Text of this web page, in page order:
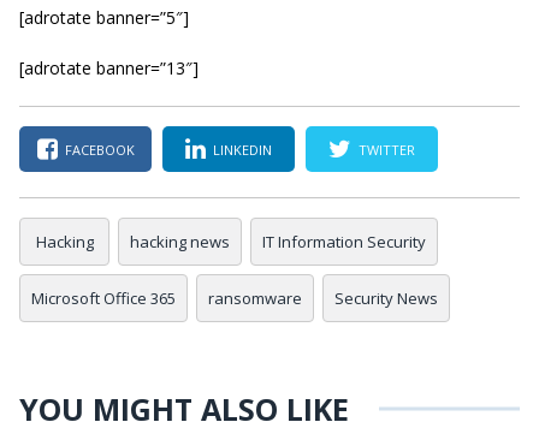
[adrotate banner=”5″]
[adrotate banner=”13″]
FACEBOOK LINKEDIN TWITTER
Hacking hacking news IT Information Security
Microsoft Office 365 ransomware Security News
YOU MIGHT ALSO LIKE